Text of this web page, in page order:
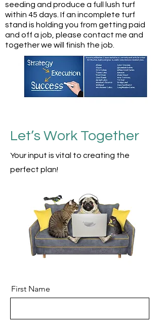
seeding and produce a full lush turf
within 45 days. If an incomplete turf
stand is holding you from getting paid
and off a job, please contact me and
together we will finish the job.
Let’s Work Together
Yourinput is vital to creating the
perfect plan!
First Name